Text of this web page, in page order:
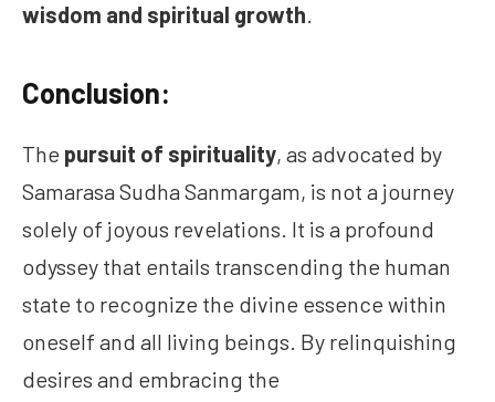
wisdom and spiritual growth.
Conclusion:
The pursuit of spirituality, as advocated by
Samarasa Sudha Sanmargam, is not a journey
solely of joyous revelations. It is a profound
odyssey that entails transcending the human
state to recognize the divine essence within
oneself and all living beings. By relinquishing
desires and embracing the